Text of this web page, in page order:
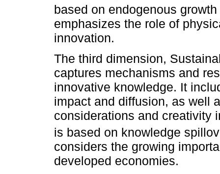
based on endogenous
emphasizes the role of
innovation.
The third dimension,
captures mechanisms and
innovative knowledge. It
impact and diffusion, as well
considerations and creativity
is based on knowledge
considers the growing
developed economies.